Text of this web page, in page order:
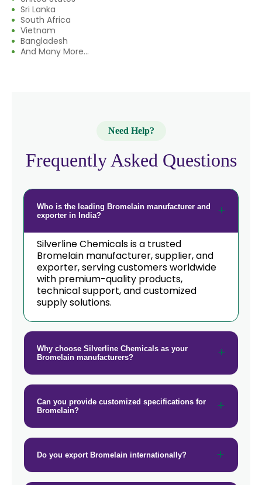
Sri Lanka
South Africa
Vietnam
Bangladesh
And Many More...
Need Help?
Frequently Asked Questions
Who is the leading Bromelain manufacturer and
exporter in India?
Silverline Chemicals is a trusted
Bromelain manufacturer, supplier, and
exporter, serving customers worldwide
with premium-quality products,
technical support, and customized
supply solutions.
Why choose Silverline Chemicals as your
Bromelain manufacturers?
Can you provide customized specifications for
Bromelain?
Do you export Bromelain internationally?